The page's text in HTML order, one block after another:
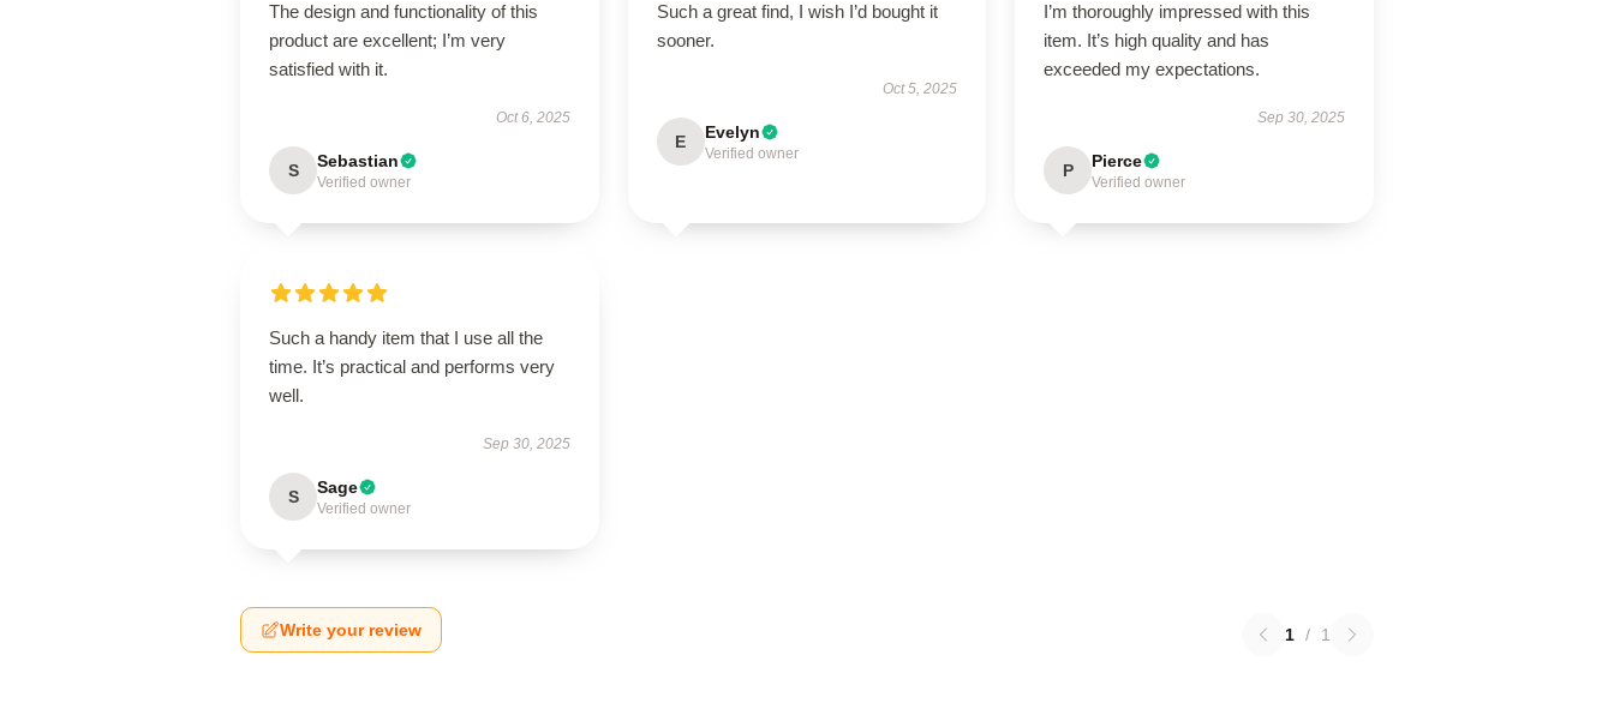
The design and functionality of this
product are excellent; I’m very
satisfied with it.
Oct 6, 2025
S Sebastian
Verified owner
Such a great find, I wish I’d bought it
sooner.
Oct 5, 2025
E Evelyn
Verified owner
I’m thoroughly impressed with this
item. It’s high quality and has
exceeded my expectations.
Sep 30, 2025
P Pierce
Verified owner
Such a handy item that I use all the
time. It’s practical and performs very
well.
Sep 30, 2025
S Sage
Verified owner
Write your review 1 / 1